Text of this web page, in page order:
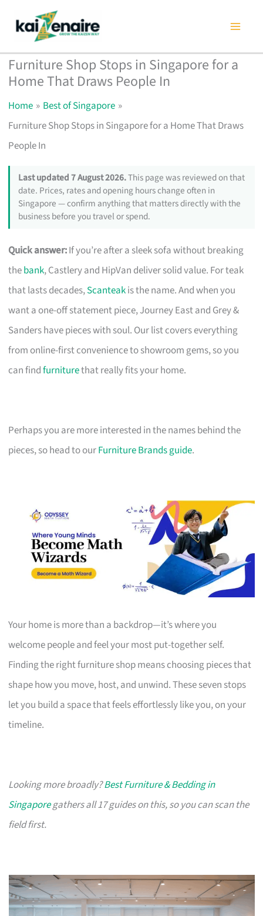
content
Furniture Shop Stops in Singapore for a
Home That Draws People In
Home
Best of Singapore
Furniture Shop Stops in Singapore for a Home That Draws
People In
Last updated 7 August 2026.This page was reviewed on that
date. Prices, rates and opening hours change often in
Singapore — confirm anything that matters directly with the
business before you travel or spend.
Quick answer:If you’re after a sleek sofa without breaking
thebank, Castlery and HipVan deliver solid value. For teak
that lasts decades,Scanteakis the name. And when you
want a one-off statement piece, Journey East and Grey &
Sanders have pieces with soul. Our list covers everything
from online-first convenience to showroom gems, so you
can findfurniturethat really fits your home.
Perhaps you are more interested in the names behind the
pieces, so head to ourFurniture Brands guide.
Your home is more than a backdrop—it’s where you
welcome people and feel your most put-together self.
Finding the right furniture shop means choosing pieces that
shape how you move, host, and unwind. These seven stops
let you build a space that feels effortlessly like you, on your
timeline.
Looking more broadly?Best Furniture & Bedding in
Singaporegathers all 17 guides on this, so you can scan the
field first.